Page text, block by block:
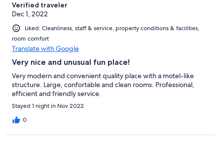
Verified traveler
Dec 1, 2022
Liked: Cleanliness, staff & service, property conditions & facilities,
room comfort
Translate with Google
Very nice and unusual fun place!
Very modern and convenient quality place with a motel-like
structure. Large, confortable and clean rooms. Professional,
efficient and friendly service.
Stayed 1 night in Nov 2022
0